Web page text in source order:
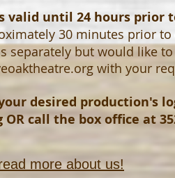
valid until 24 hours prior
30 minutes prior to
separately but would like
with your
desired production's
OR call the box office at
more about us!